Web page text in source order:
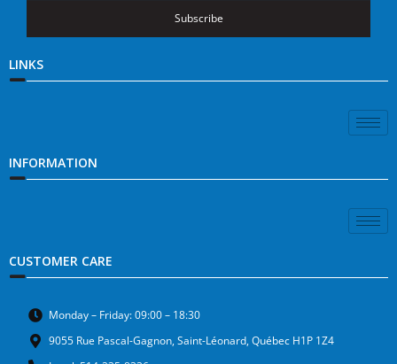
Subscribe
LINKS
INFORMATION
CUSTOMER CARE
Monday – Friday: 09:00 – 18:30
9055 Rue Pascal-Gagnon, Saint-Léonard, Québec H1P 1Z4